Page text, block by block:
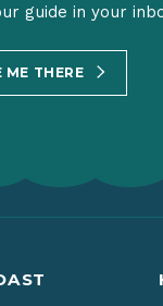
guide in your
ME THERE